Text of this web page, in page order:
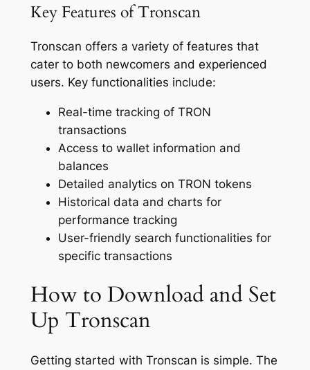
Key Features of Tronscan
Tronscan offers a variety of features that
cater to both newcomers and experienced
users. Key functionalities include:
Real-time tracking of TRON
transactions
Access to wallet information and
balances
Detailed analytics on TRON tokens
Historical data and charts for
performance tracking
User-friendly search functionalities for
specific transactions
How to Download and Set
Up Tronscan
Getting started with Tronscan is simple. The